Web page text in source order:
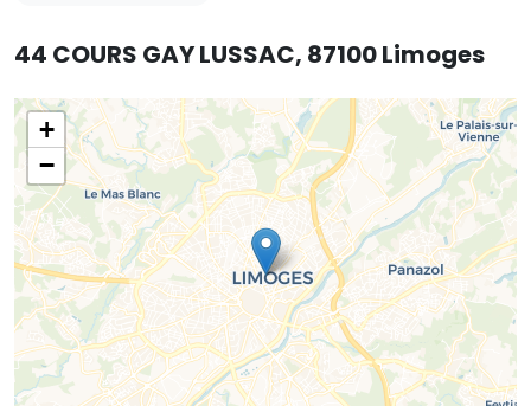
44 COURS GAY LUSSAC, 87100 Limoges
+
−